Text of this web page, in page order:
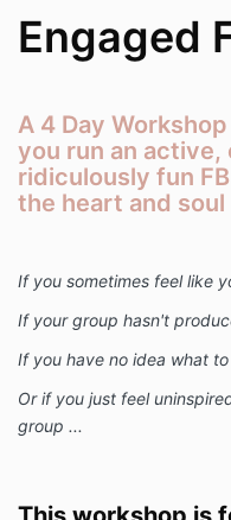
Engaged
A 4 Day
you run an active,
ridiculously fun
the heart and
If you sometimes feel like
If your group hasn't
If you have no idea what
Or if you just feel
group ...